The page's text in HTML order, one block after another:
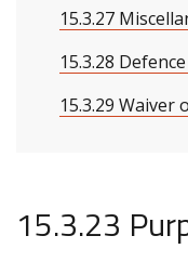
15.3.27
15.3.28
15.3.29
15.3.23